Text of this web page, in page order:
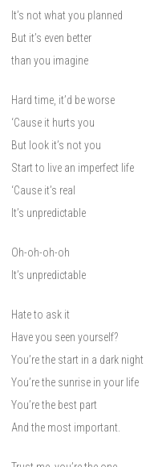
It’s not what you planned
But it’s even better
than you imagine
Hard time, it’d be worse
‘Cause it hurts you
But look it’s not you
Start to live an imperfect life
‘Cause it’s real
It’s unpredictable
Oh-oh-oh-oh
It’s unpredictable
Hate to ask it
Have you seen yourself?
You’re the start in a dark night
You’re the sunrise in your life
You’re the best part
And the most important.